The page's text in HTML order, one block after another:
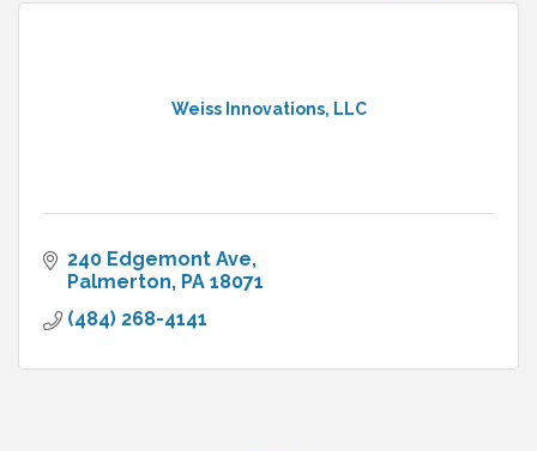
Weiss Innovations, LLC
240 Edgemont Ave
Palmerton PA 18071
(484) 268-4141